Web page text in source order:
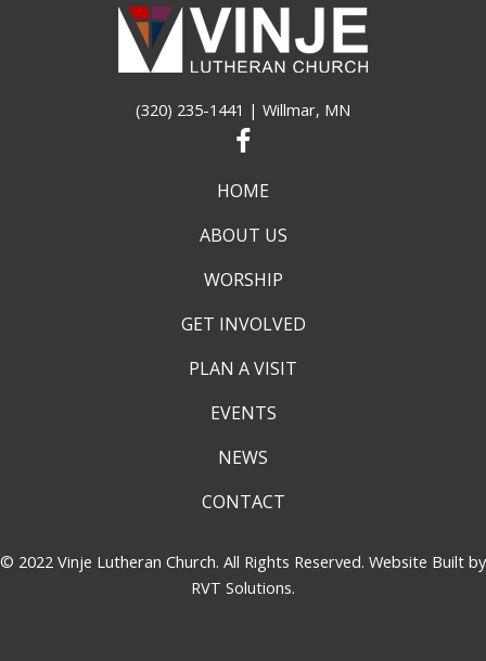
(320) 235-1441 | Willmar, MN
HOME
ABOUT US
WORSHIP
GET INVOLVED
PLAN A VISIT
EVENTS
NEWS
CONTACT
© 2022 Vinje Lutheran Church. All Rights Reserved. Website Built by
RVT Solutions.